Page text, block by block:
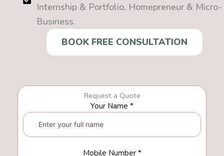
Internship & Portfolio, Homepreneur & Micro-
Business.
BOOK FREE CONSULTATION
Request a Quote
Your Name *
Mobile Number *